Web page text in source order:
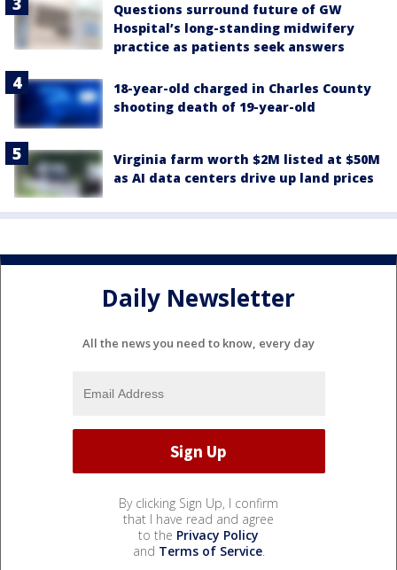
Questions surround future of GW
Hospital’s long-standing midwifery
practice as patients seek answers
18-year-old charged in Charles County
shooting death of 19-year-old
Virginia farm worth $2M listed at $50M
as AI data centers drive up land prices
Daily Newsletter
All the news you need to know, every day
By clicking Sign Up, I confirm
that I have read and agree
to the Privacy Policy
and Terms of Service.